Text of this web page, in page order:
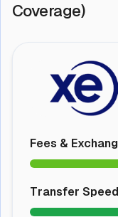
Coverage)
Fees &
Transfer Speed